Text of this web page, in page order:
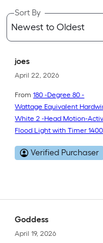
Sort By
joes
April 22, 2026
From180 -Degree 80 -
Wattage Equivalent
White 2 -Head Motion-
Flood Light with Timer
Verified Purchaser
Goddess
April 19, 2026